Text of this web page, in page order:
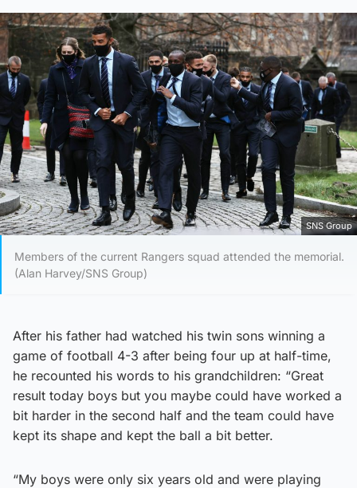
SNS Group
Members of the current Rangers squad attended the memorial.
(Alan Harvey/SNS Group)
After his father had watched his twin sons winning a
game of football 4-3 after being four up at half-time,
he recounted his words to his grandchildren: “Great
result today boys but you maybe could have worked a
bit harder in the second half and the team could have
kept its shape and kept the ball a bit better.
“My boys were only six years old and were playing